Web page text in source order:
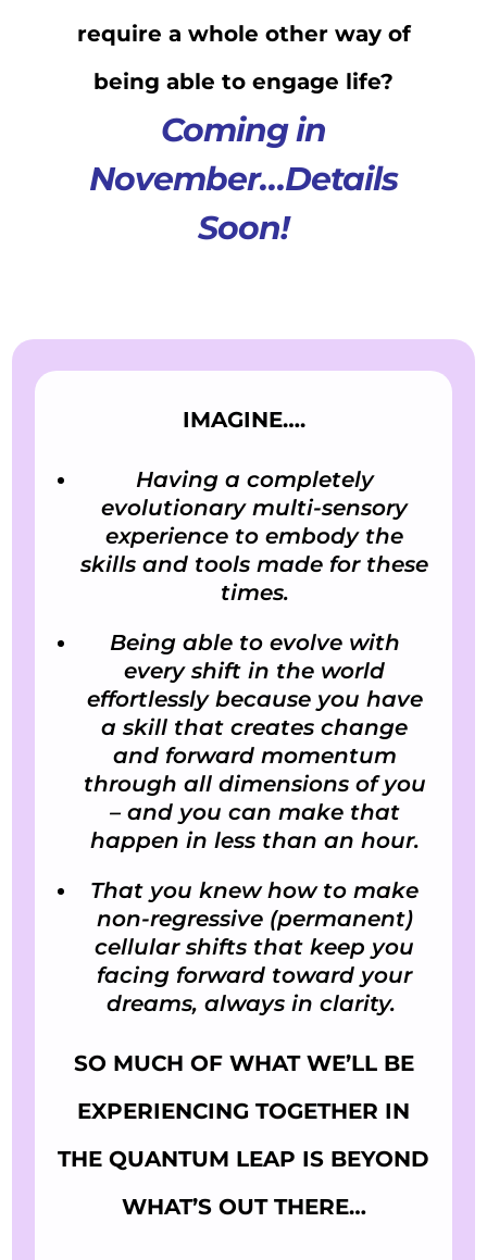
require a whole other way of
being able to engage life?
Coming in
November…Details
Soon!
IMAGINE….
Having a completely
evolutionary multi-sensory
experience to embody the
skills and tools made for these
times.
Being able to evolve with
every shift in the world
effortlessly because you have
a skill that creates change
and forward momentum
through all dimensions of you
– and you can make that
happen in less than an hour.
That you knew how to make
non-regressive (permanent)
cellular shifts that keep you
facing forward toward your
dreams, always in clarity.
SO MUCH OF WHAT WE’LL BE
EXPERIENCING TOGETHER IN
THE QUANTUM LEAP IS BEYOND
WHAT’S OUT THERE…